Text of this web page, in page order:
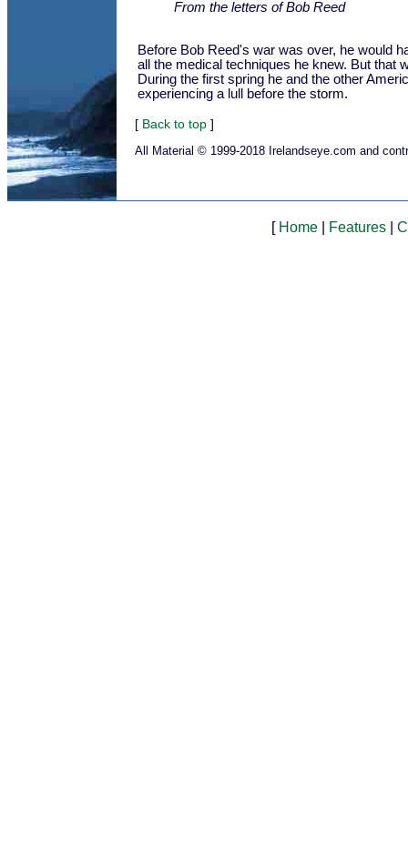
From the letters of Bob Reed
Before Bob Reed's war was over, he would
all the medical techniques he knew. But that
During the first spring he and the other
experiencing a lull before the storm.
[ Back to top ]
All Material © 1999-2018 Irelandseye.com and
[ Home| Features|